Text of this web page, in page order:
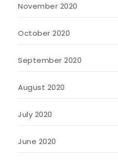
November 2020
October 2020
September 2020
August 2020
July 2020
June 2020